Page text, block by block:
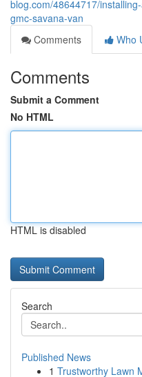
blog.com/48644717/
gmc-savana-van
Comments
Who
Comments
Submit a Comment
No HTML
HTML is disabled
Search
Published News
1 Trustworthy Lawn